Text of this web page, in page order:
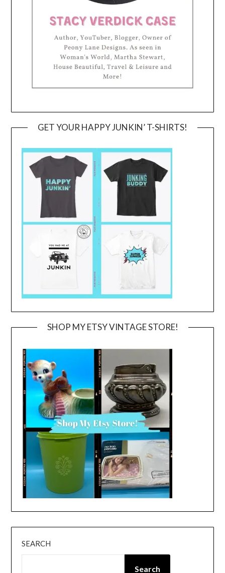
GET YOUR HAPPY JUNKIN’ T-SHIRTS!
SHOP MY ETSY VINTAGE STORE!
SEARCH
Search